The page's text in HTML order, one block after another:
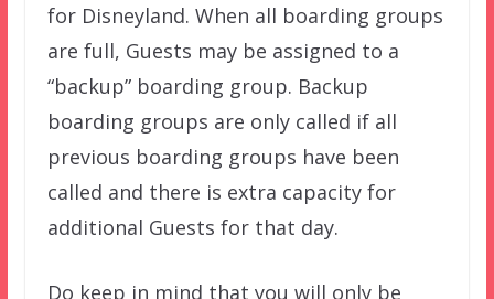
for Disneyland. When all boarding groups
are full, Guests may be assigned to a
“backup” boarding group. Backup
boarding groups are only called if all
previous boarding groups have been
called and there is extra capacity for
additional Guests for that day.
Do keep in mind that you will only be